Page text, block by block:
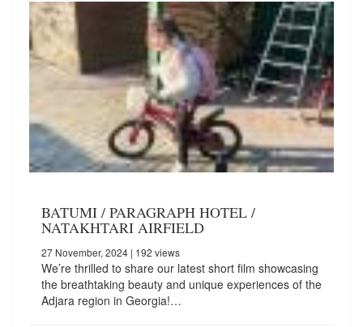
BATUMI / PARAGRAPH HOTEL /
NATAKHTARI AIRFIELD
27 November, 2024 | 192 views
We’re thrilled to share our latest short film showcasing
the breathtaking beauty and unique experiences of the
Adjara region in Georgia!…